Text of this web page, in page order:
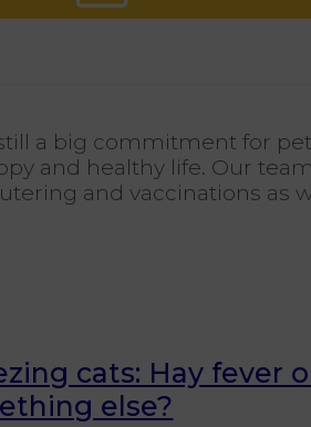
a big commitment for
and healthy life. Our
and vaccinations as
cats: Hay fever
else?